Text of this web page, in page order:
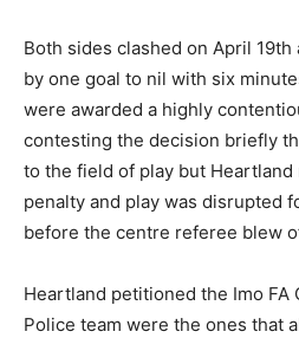
Both sides clashed on April
by one goal to nil with six
were awarded a highly
contesting the decision briefly
to the field of play but
penalty and play was disrupted
before the centre referee blew
Heartland petitioned the Imo FA
Police team were the ones that